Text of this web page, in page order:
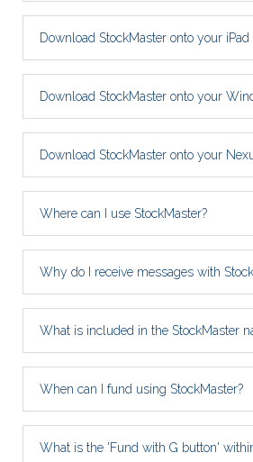
Download StockMaster onto your iPad
Download StockMaster onto your
Download StockMaster onto your
Where can I use StockMaster?
Why do I receive messages with
What is included in the StockMaster
When can I fund using StockMaster?
What is the 'Fund with G button'